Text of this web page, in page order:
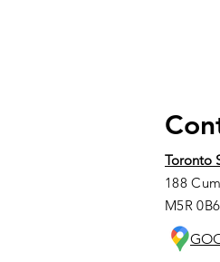
Toronto
188
M5R